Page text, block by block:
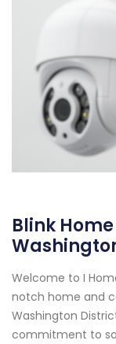
Blink
Welcome to I
notch home and
Washington
commitment to